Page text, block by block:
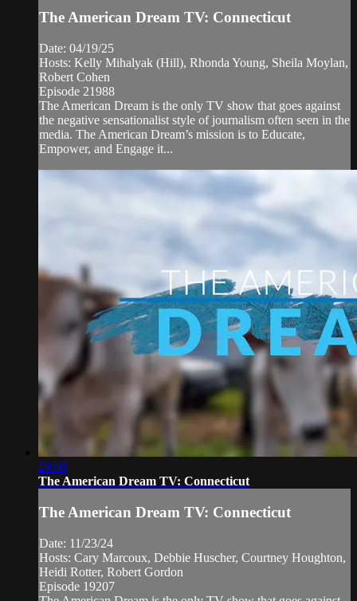
The American Dream TV: Connecticut
Date: 04/19/25
Hosts: Kelly Mihalyak (Hill), Rhonda Young, Sheila Moylan,
Robert Cohen
Episode 21988
The American Dream is the only TV show that goes against
the negative sensationalist style of journalism often seen in the
media. The American Dream’s mission is to Educate,
Empower, and Engage it...
29:08
The American Dream TV: Connecticut
The American Dream TV: Connecticut
Date: 11/23/24
Hosts: Cary Marcoux, Debbie Huscher, Courtney Houghton,
Heidi Rotter, Robert Gordon
Episode 19207